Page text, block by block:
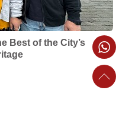
Best of the City’s